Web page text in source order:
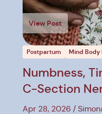
View Post
Postpartum Mind Body
Numbness,
C-Section
Explained
Apr 28, 2026